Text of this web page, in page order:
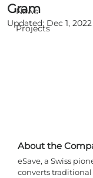
News
Projects
Gram
Updated: Dec 1, 2022
About the
eSave, a Swiss
converts